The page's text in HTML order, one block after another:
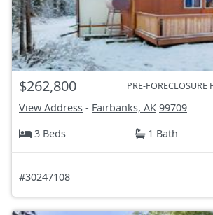
$262,800 PRE-FORECLOSURE
View Address - Fairbanks, AK 99709
3 Beds
1 Bath
#30247108